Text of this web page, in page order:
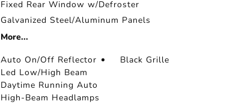
Fixed Rear Window w/Defroster
Galvanized Steel/Aluminum Panels
More...
Auto On/Off Reflector
Led Low/High Beam
Daytime Running Auto
High-Beam Headlamps
Black Grille